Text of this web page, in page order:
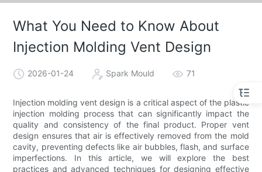
What You Need to Know About
Injection Molding Vent Design
2026-01-24 Spark Mould 71
Injection molding vent design is a critical aspect of the plastic
injection molding process that can significantly impact the
quality and consistency of the final product. Proper vent
design ensures that air is effectively removed from the mold
cavity, preventing defects like air bubbles, flash, and surface
imperfections. In this article, we will explore the best
practices and advanced techniques for designing effective